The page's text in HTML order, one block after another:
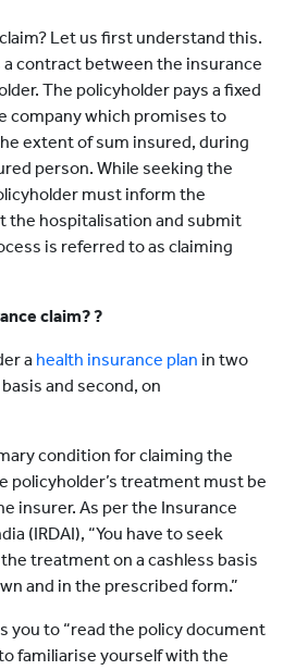
Let us first understand this.
a contract between the insurance
The policyholder pays a fixed
company which promises to
extent of sum insured, during
person. While seeking the
must inform the
the hospitalisation and submit
is referred to as claiming
claim? ?
a health insurance plan in two
and second, on
condition for claiming the
policyholder’s treatment must be
insurer. As per the Insurance
(IRDAI), “You have to seek
treatment on a cashless basis
and in the prescribed form.”
you to “read the policy document
familiarise yourself with the